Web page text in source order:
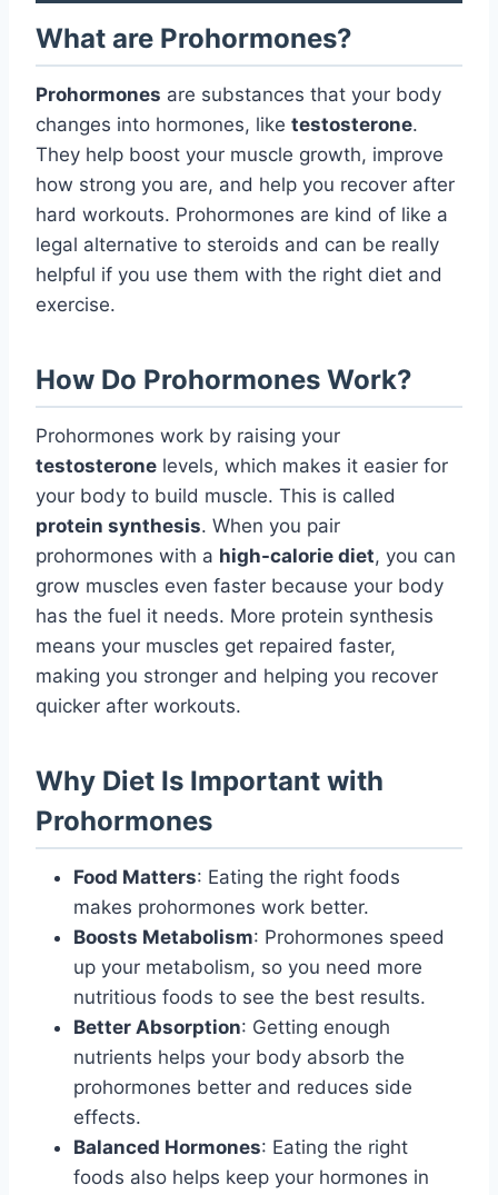
What are Prohormones?
Prohormones are substances that your body
changes into hormones, like testosterone.
They help boost your muscle growth, improve
how strong you are, and help you recover after
hard workouts. Prohormones are kind of like a
legal alternative to steroids and can be really
helpful if you use them with the right diet and
exercise.
How Do Prohormones Work?
Prohormones work by raising your
testosterone levels, which makes it easier for
your body to build muscle. This is called
protein synthesis. When you pair
prohormones with a high-calorie diet, you can
grow muscles even faster because your body
has the fuel it needs. More protein synthesis
means your muscles get repaired faster,
making you stronger and helping you recover
quicker after workouts.
Why Diet Is Important with
Prohormones
Food Matters: Eating the right foods
makes prohormones work better.
Boosts Metabolism: Prohormones speed
up your metabolism, so you need more
nutritious foods to see the best results.
Better Absorption: Getting enough
nutrients helps your body absorb the
prohormones better and reduces side
effects.
Balanced Hormones: Eating the right
foods also helps keep your hormones in